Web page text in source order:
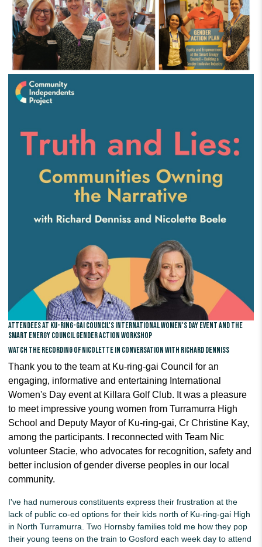
Attendees at Ku-ring-gai Council's International Women's Day event and the
Smart Energy Council gender action workshop
Watch the recording of Nicolette in conversation with Richard Denniss
Thank you to the team at Ku-ring-gai Council for an
engaging, informative and entertaining International
Women's Day event at Killara Golf Club. It was a pleasure
to meet impressive young women fromTurramurra High
School and Deputy Mayor of Ku-ring-gai, Cr Christine Kay,
among the participants. I reconnected with Team Nic
volunteer Stacie, who advocates for recognition, safety and
better inclusion of gender diverse peoples in our local
community.
I've had numerous constituents express their frustration at the
lack of public co-ed options for their kids north of Ku-ring-gai High
in North Turramurra. Two Hornsby families told me how they pop
their young teens on the train to Gosford each week day to attend